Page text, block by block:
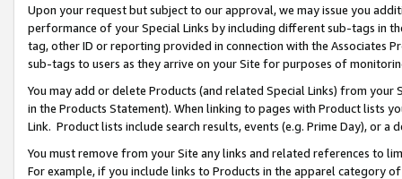
Upon your request but subject to our approval, we may issue you
performance of your Special Links by including different sub-tags in
tag, other ID or reporting provided in connection with the Associates
sub-tags to users as they arrive on your Site for purposes of
You may add or delete Products (and related Special Links) from
in the Products Statement). When linking to pages with Product lists
Link. Product lists include search results, events (e.g. Prime Day), or a
You must remove from your Site any links and related references to
For example, if you include links to Products in the apparel category